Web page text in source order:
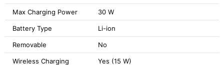
Max Charging Power 30 W
Battery Type Li-ion
Removable No
Wireless Charging Yes (15 W)